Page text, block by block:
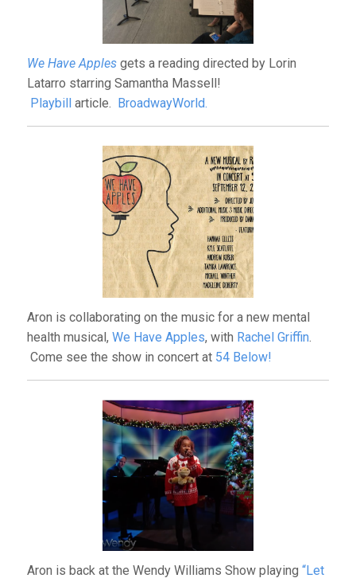
We Have Applesgets a reading directed by Lorin
Latarro starring Samantha Massell!
Playbill
article. BroadwayWorld.
Aron is collaborating on the music for a new mental
health musical, We Have Apples, with Rachel Griffin
Come see the show in concert at 54 Below!
Aron is back at the Wendy Williams Show playing “Let